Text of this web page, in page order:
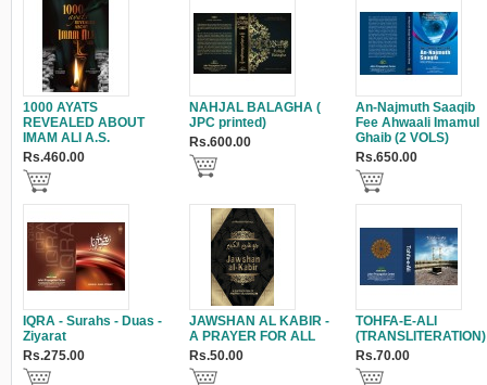
1000 AYATS
REVEALED ABOUT
IMAM ALI A.S.
Rs.460.00
NAHJAL BALAGHA (
JPC printed)
Rs.600.00
An-Najmuth Saaqib
Fee Ahwaali Imamul
Ghaib (2 VOLS)
Rs.650.00
IQRA - Surahs - Duas -
Ziyarat
Rs.275.00
JAWSHAN AL KABIR -
A PRAYER FOR ALL
Rs.50.00
TOHFA-E-ALI
(TRANSLITERATION)
Rs.70.00